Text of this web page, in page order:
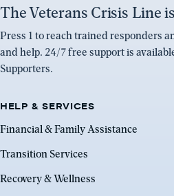
The Veterans Crisis Line
Press 1 to reach trained responders
and help. 24/7 free support is
Supporters.
HELP & SERVICES
Financial & Family Assistance
Transition Services
Recovery & Wellness